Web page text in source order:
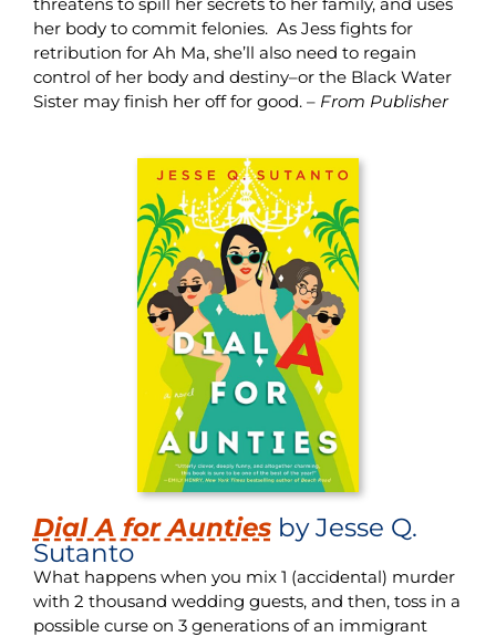
her body to commit felonies. As Jess fights for
retribution for Ah Ma, she’ll also need to regain
control of her body and destiny–or the Black Water
Sister may finish her off for good. – From Publisher
Dial A for Auntiesby Jesse Q.
Sutanto
What happens when you mix 1 (accidental) murder
with 2 thousand wedding guests, and then, toss in a
possible curse on 3 generations of an immigrant